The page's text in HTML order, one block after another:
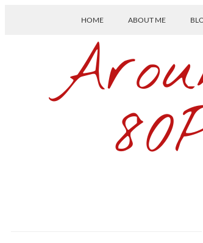
HOME ABOUT ME